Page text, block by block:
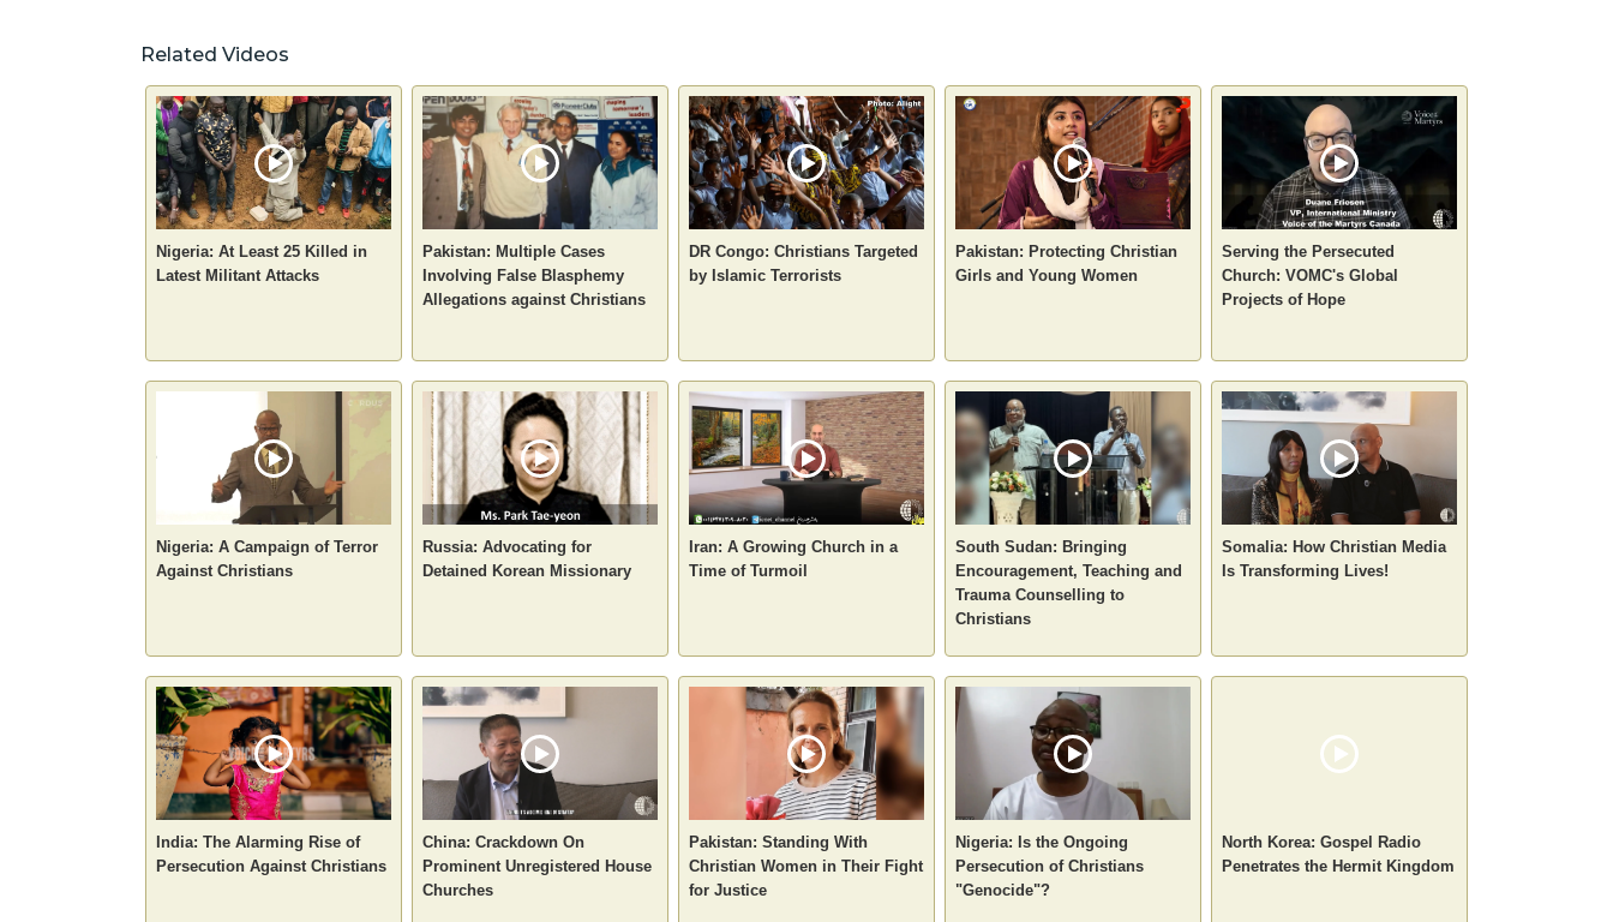
Related Videos
Nigeria: At Least 25 Killed in
Latest Militant Attacks
Pakistan: Multiple Cases
Involving False Blasphemy
Allegations against Christians
DR Congo: Christians Targeted
by Islamic Terrorists
Pakistan: Protecting Christian
Girls and Young Women
Serving the Persecuted
Church: VOMC's Global
Projects of Hope
Nigeria: A Campaign of Terror
Against Christians
Russia: Advocating for
Detained Korean Missionary
Iran: A Growing Church in a
Time of Turmoil
South Sudan: Bringing
Encouragement, Teaching and
Trauma Counselling to
Christians
Somalia: How Christian Media
Is Transforming Lives!
India: The Alarming Rise of
Persecution Against Christians
China: Crackdown On
Prominent Unregistered House
Churches
Pakistan: Standing With
Christian Women in Their Fight
for Justice
Nigeria: Is the Ongoing
Persecution of Christians
"Genocide"?
North Korea: Gospel Radio
Penetrates the Hermit Kingdom